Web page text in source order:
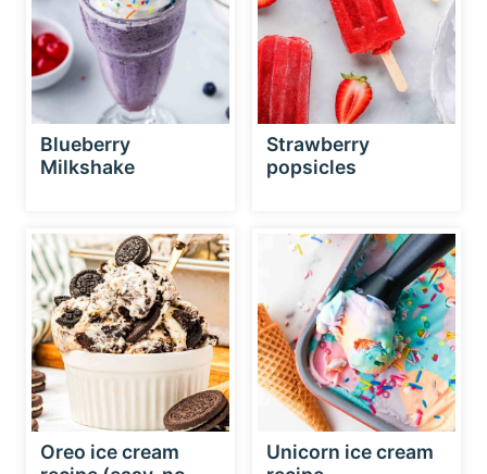
Blueberry
Milkshake
Strawberry
popsicles
Oreo ice cream
Unicorn ice cream